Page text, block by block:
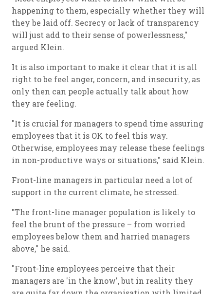
happening to them, especially whether they will
they be laid off. Secrecy or lack of transparency
will just add to their sense of powerlessness,"
argued Klein.
It is also important to make it clear that it is all
right to be feel anger, concern, and insecurity, as
only then can people actually talk about how
they are feeling.
"It is crucial for managers to spend time assuring
employees that it is OK to feel this way.
Otherwise, employees may release these feelings
in non-productive ways or situations," said Klein.
Front-line managers in particular need a lot of
support in the current climate, he stressed.
"The front-line manager population is likely to
feel the brunt of the pressure – from worried
employees below them and harried managers
above," he said.
"Front-line employees perceive that their
managers are 'in the know', but in reality they